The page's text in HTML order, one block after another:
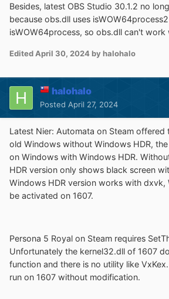
Besides, latest OBS Studio 30.1.2 no
because obs.dll uses
isWOW64process, so obs.dll can't
Edited April 30, 2024 by halohalo
halohalo
Posted April 27, 2024
Latest Nier: Automata on Steam offered
old Windows without Windows HDR,
on Windows with Windows HDR.
HDR version only shows black screen
Windows HDR version works with dxvk,
be activated on 1607.
Persona 5 Royal on Steam requires
Unfortunately the kernel32.dll of 1607
function and there is no utility like
run on 1607 without modification.